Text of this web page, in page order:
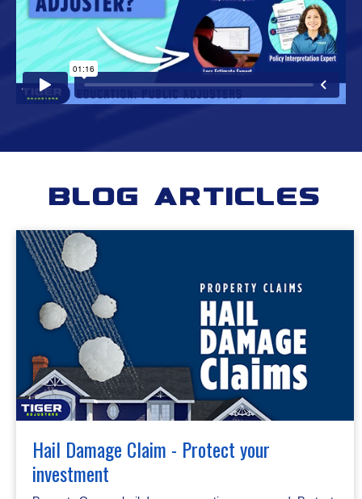
Blog Articles
Hail Damage Claim - Protect your
investment